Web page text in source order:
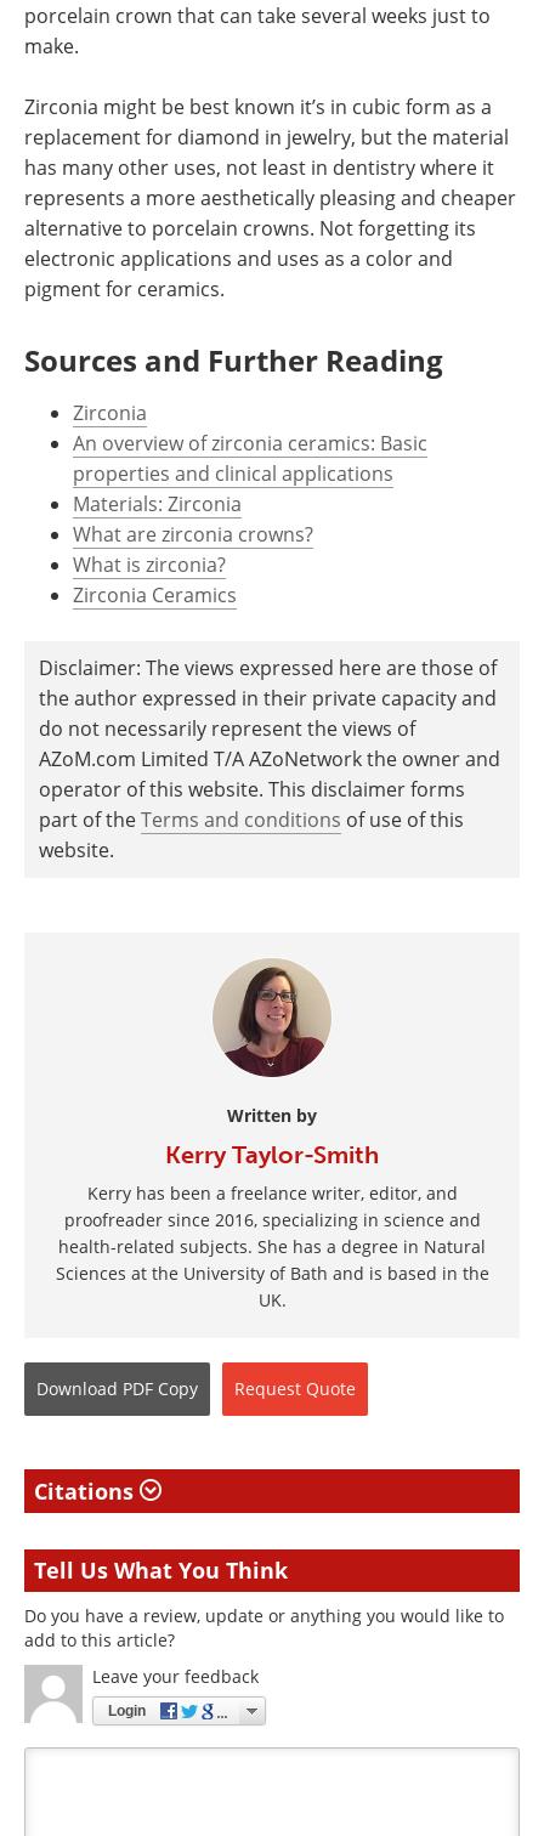
porcelain crown that can take several weeks just to
make.
Zirconia might be best known it’s in cubic form as a
replacement for diamond in jewelry, but the material
has many other uses, not least in dentistry where it
represents a more aesthetically pleasing and cheaper
alternative to porcelain crowns. Not forgetting its
electronic applications and uses as a color and
pigment for ceramics.
Sources and Further Reading
Zirconia
An overview of zirconia ceramics: Basic
properties and clinical applications
Materials: Zirconia
What are zirconia crowns?
What is zirconia?
Zirconia Ceramics
Disclaimer: The views expressed here are those of
the author expressed in their private capacity and
do not necessarily represent the views of
AZoM.com Limited T/A AZoNetwork the owner and
operator of this website. This disclaimer forms
part of theTerms and conditions of use of this
website.
Written by
Kerry Taylor-Smith
Kerry has been a freelance writer, editor, and
proofreader since 2016, specializing in science and
health-related subjects. She has a degree in Natural
Sciences at the University of Bath and is based in the
UK.
Download PDF Copy Request Quote
Citations
Tell Us What You Think
Do you have a review, update or anything you would like to
add to this article?
Leave your feedback
Login